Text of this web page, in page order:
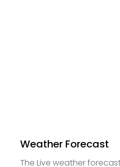
Weather Forecast
The Live weather